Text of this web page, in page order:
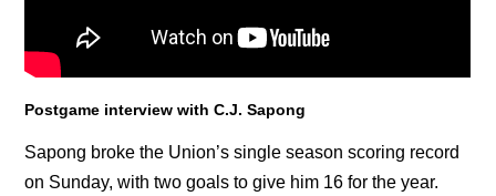
Postgame interview with C.J. Sapong
Sapong broke the Union’s single season scoring record
on Sunday, with two goals to give him 16 for the year.